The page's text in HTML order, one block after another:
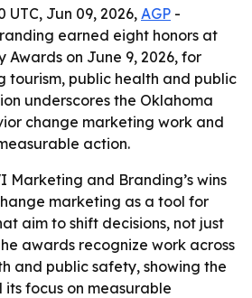
UTC, Jun 09, 2026,AGP -
earned eight honors at
Awards on June 9, 2026, for
tourism, public health and public
underscores the Oklahoma
change marketing work and
action.
Marketing and Branding’s wins
marketing as a tool for
aim to shift decisions, not just
awards recognize work across
and public safety, showing the
its focus on measurable